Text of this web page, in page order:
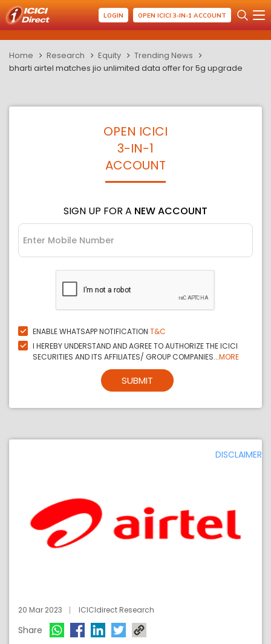
LOGIN OPEN ICICI 3-IN-1 ACCOUNT
Home Research Equity
Trending News
bharti airtel matches jio unlimited data offer for 5g upgrade
OPEN ICICI
3-IN-1
ACCOUNT
SIGN UP FOR A NEW ACCOUNT
ENABLE WHATSAPP NOTIFICATION T&C
I HEREBY UNDERSTAND AND AGREE TO AUTHORIZE THE ICICI
SECURITIES AND ITS AFFILIATES/ GROUP COMPANIES...MORE
SUBMIT
DISCLAIMER
20 Mar 2023 ICICIdirect Research
Share